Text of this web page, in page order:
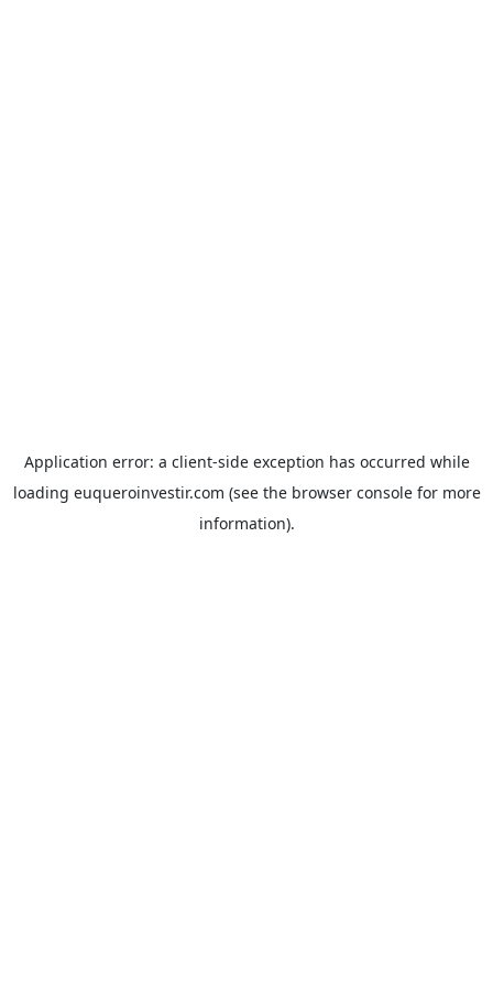
Application error: a client-side exception has occurred while
loading euqueroinvestir.com (see the browser consolefor more
information).